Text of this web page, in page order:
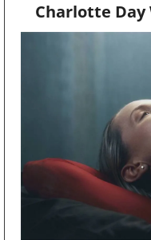
Charlotte Day